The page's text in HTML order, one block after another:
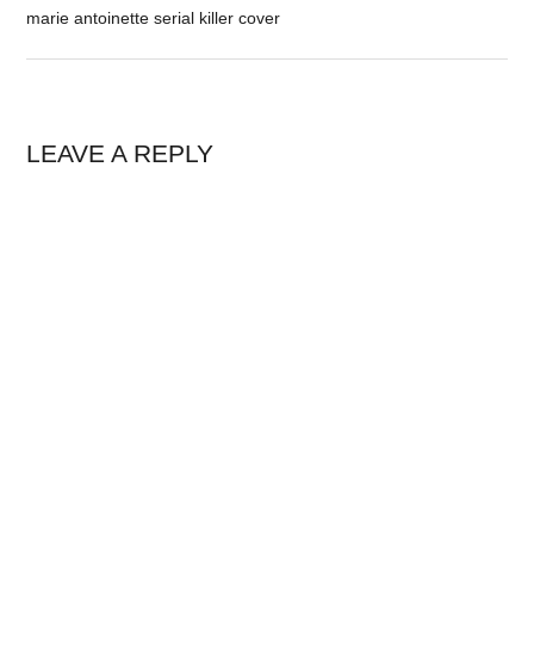
marie antoinette serial killer cover
LEAVE A REPLY